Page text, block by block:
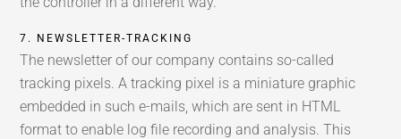
7. NEWSLETTER-TRACKING
The newsletter of our company contains so-called
tracking pixels. A tracking pixel is a miniature graphic
embedded in such e-mails, which are sent in HTML
format to enable log file recording and analysis. This